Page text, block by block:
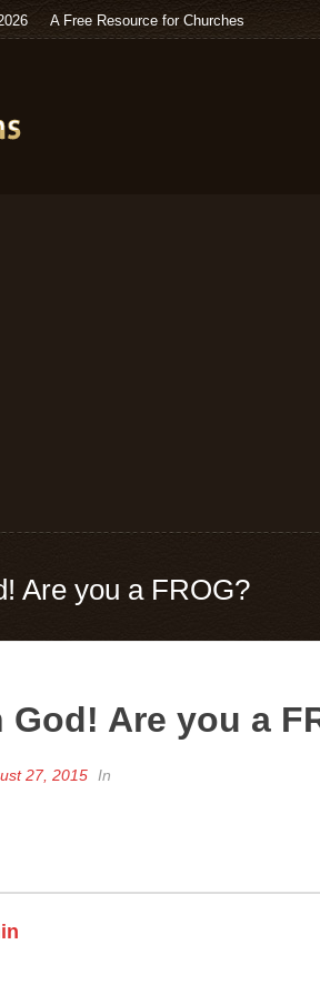
A Free Resource for Churches
Are you a FROG?
Are you a
27, 2015 In